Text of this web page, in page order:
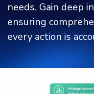
needs. Gain deep
ensuring
every action is